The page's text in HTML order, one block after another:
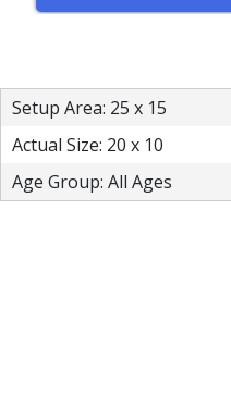
Setup Area: 25 x 15
Actual Size: 20 x 10
Age Group: All Ages